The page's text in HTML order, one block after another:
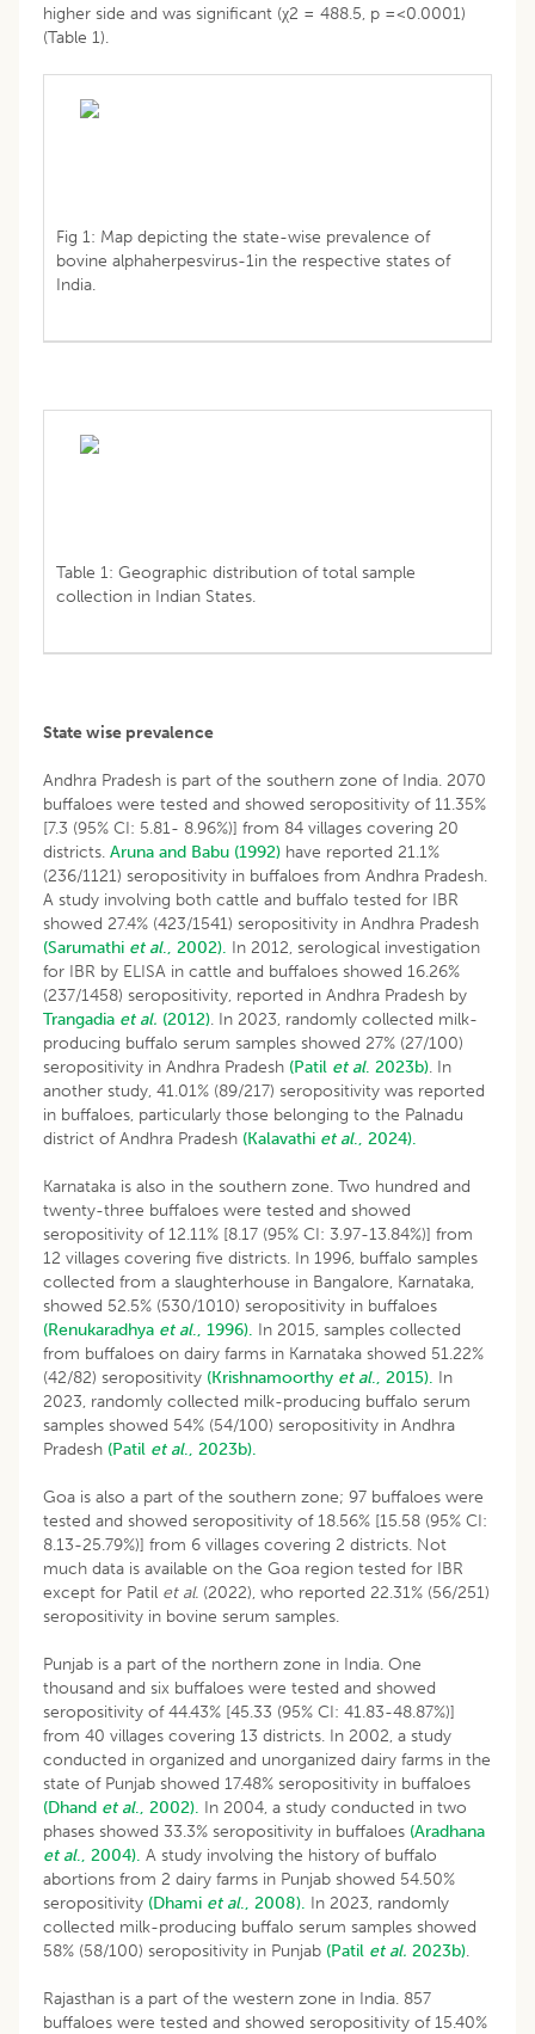
higher side and was significant (χ2 = 488.5, p =<0.0001)
(Table 1).
Fig 1: Map depicting the state-wise prevalence of
bovine alphaherpesvirus-1in the respective states of
India.
Table 1: Geographic distribution of total sample
collection in Indian States.
State wise prevalence
Andhra Pradesh is part of the southern zone of India. 2070
buffaloes were tested and showed seropositivity of 11.35%
[7.3 (95% CI: 5.81- 8.96%)] from 84 villages covering 20
districts. Aruna and Babu (1992) have reported 21.1%
(236/1121) seropositivity in buffaloes from Andhra Pradesh.
A study involving both cattle and buffalo tested for IBR
showed 27.4% (423/1541) seropositivity in Andhra Pradesh
(Sarumathi et al., 2002). In 2012, serological investigation
for IBR by ELISA in cattle and buffaloes showed 16.26%
(237/1458) seropositivity, reported in Andhra Pradesh by
Trangadia et al. (2012). In 2023, randomly collected milk-
producing buffalo serum samples showed 27% (27/100)
seropositivity in Andhra Pradesh (Patil et al. 2023b). In
another study, 41.01% (89/217) seropositivity was reported
in buffaloes, particularly those belonging to the Palnadu
district of Andhra Pradesh (Kalavathi et al., 2024).
Karnataka is also in the southern zone. Two hundred and
twenty-three buffaloes were tested and showed
seropositivity of 12.11% [8.17 (95% CI: 3.97-13.84%)] from
12 villages covering five districts. In 1996, buffalo samples
collected from a slaughterhouse in Bangalore, Karnataka,
showed 52.5% (530/1010) seropositivity in buffaloes
(Renukaradhya et al., 1996). In 2015, samples collected
from buffaloes on dairy farms in Karnataka showed 51.22%
(42/82) seropositivity (Krishnamoorthy et al., 2015). In
2023, randomly collected milk-producing buffalo serum
samples showed 54% (54/100) seropositivity in Andhra
Pradesh (Patil et al., 2023b).
Goa is also a part of the southern zone; 97 buffaloes were
tested and showed seropositivity of 18.56% [15.58 (95% CI:
8.13-25.79%)] from 6 villages covering 2 districts. Not
much data is available on the Goa region tested for IBR
except for Patil et al. (2022), who reported 22.31% (56/251)
seropositivity in bovine serum samples.
Punjab is a part of the northern zone in India. One
thousand and six buffaloes were tested and showed
seropositivity of 44.43% [45.33 (95% CI: 41.83-48.87%)]
from 40 villages covering 13 districts. In 2002, a study
conducted in organized and unorganized dairy farms in the
state of Punjab showed 17.48% seropositivity in buffaloes
(Dhand et al., 2002). In 2004, a study conducted in two
phases showed 33.3% seropositivity in buffaloes (Aradhana
et al., 2004). A study involving the history of buffalo
abortions from 2 dairy farms in Punjab showed 54.50%
seropositivity (Dhami et al., 2008). In 2023, randomly
collected milk-producing buffalo serum samples showed
58% (58/100) seropositivity in Punjab (Patil et al. 2023b).
Rajasthan is a part of the western zone in India. 857
buffaloes were tested and showed seropositivity of 15.40%